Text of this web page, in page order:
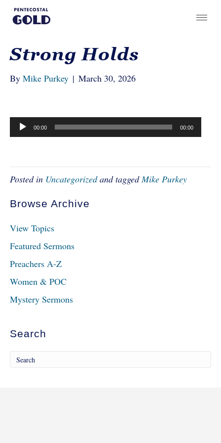
Strong Holds
By Mike Purkey | March 30, 2026
Audio
Player
00:00 00:00
Posted in Uncategorizedand taggedMike Purkey
Browse Archive
View Topics
Featured Sermons
Preachers A-Z
Women & POC
Mystery Sermons
Search